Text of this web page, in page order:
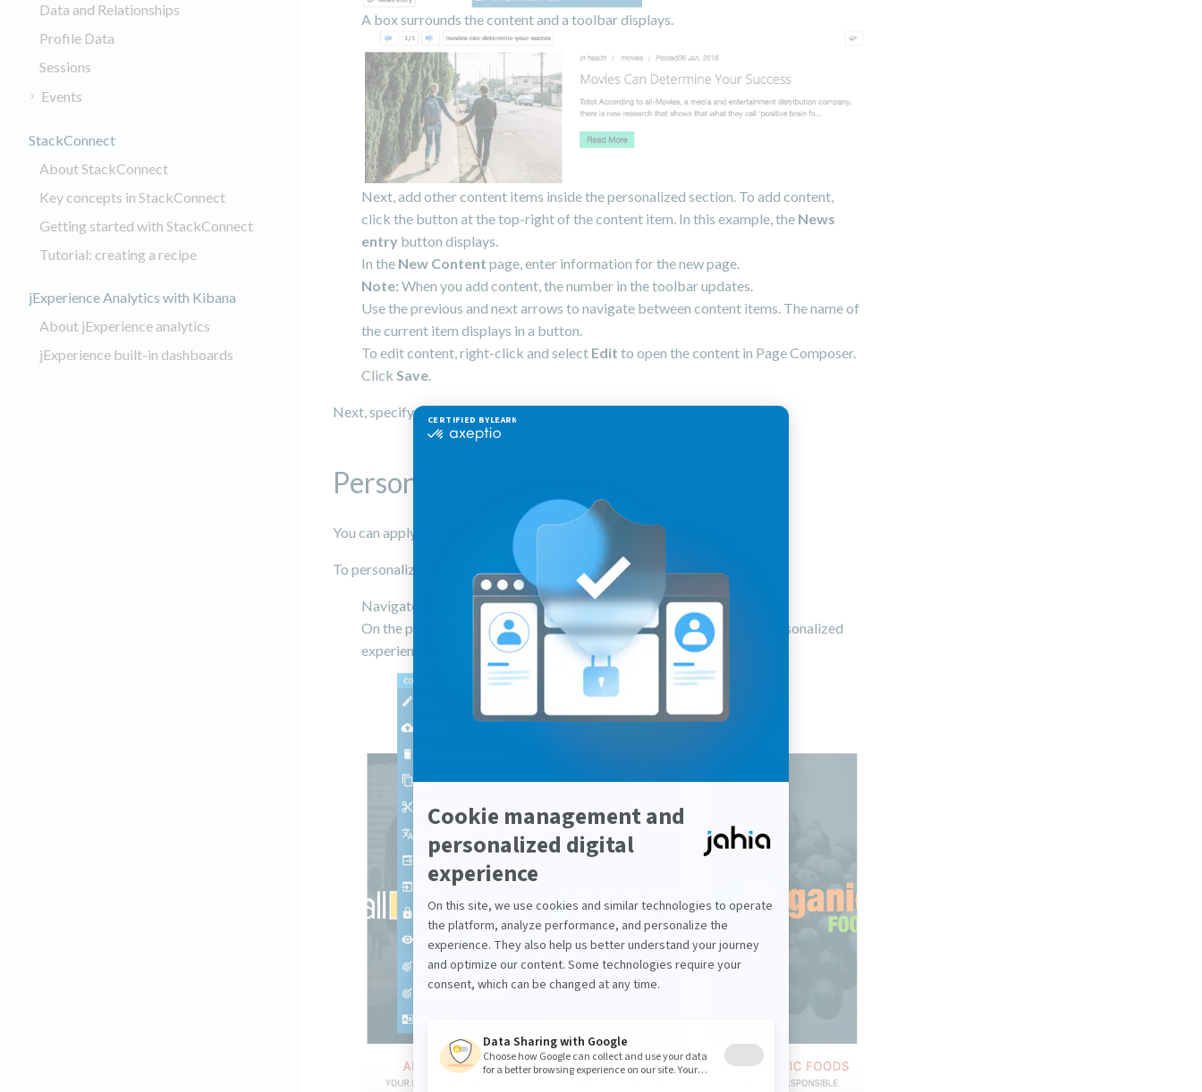
Data and Relationships
Profile Data
Sessions
Events
StackConnect
About StackConnect
Key concepts in StackConnect
Getting started with StackConnect
Tutorial: creating a recipe
jExperience Analytics with Kibana
About jExperience analytics
jExperience built-in dashboards
A box surrounds the content and a toolbar displays.
Next, add other content items inside the personalized section. To add content,
click the button at the top-right of the content item. In this example, the News
entry button displays.
In the New Content page, enter information for the new page.
Note: When you add content, the number in the toolbar updates.
Use the previous and next arrows to navigate between content items. The name of
the current item displays in a button.
To edit content, right-click and select Edit to open the content in Page Composer.
Click Save.
Next, specify conditions that definewhen a variant displays.
Personalizing content lists
You can apply a personalization to a content list in Page Composer.
To personalize a list:
Navigate to page composer
On the page, right-click on the content where you want to create a personalized
experience. Select
Convert to personlized list